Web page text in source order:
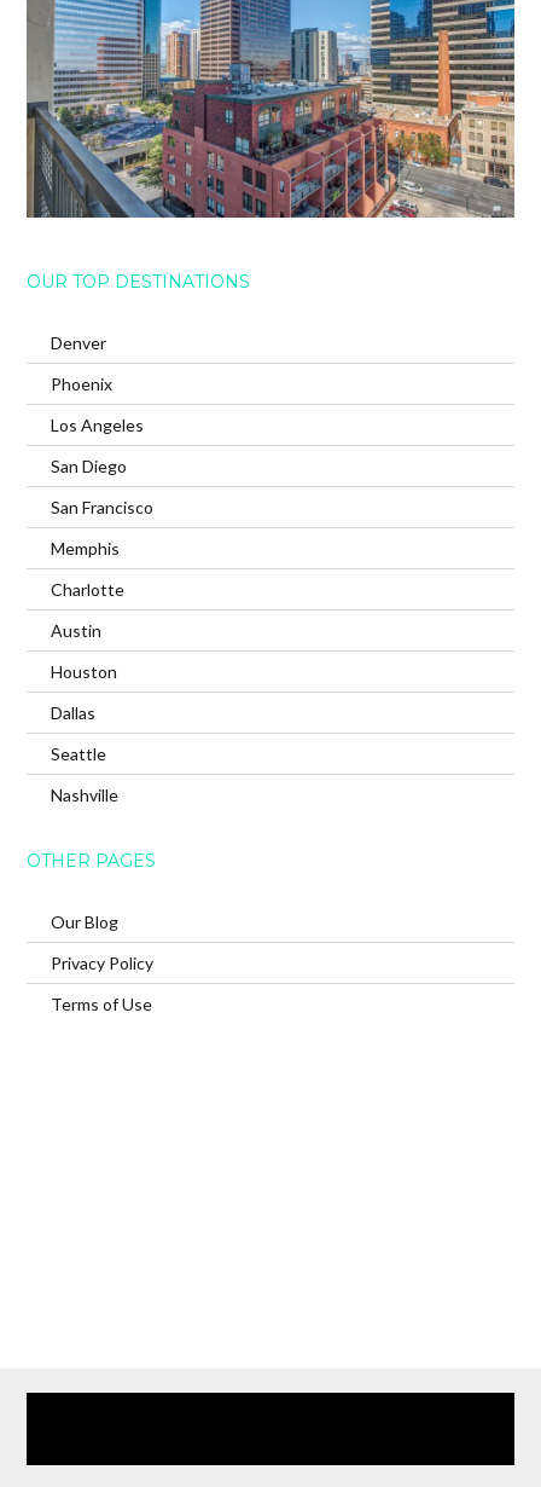
OUR TOP DESTINATIONS
Denver
Phoenix
Los Angeles
San Diego
San Francisco
Memphis
Charlotte
Austin
Houston
Dallas
Seattle
Nashville
OTHER PAGES
Our Blog
Privacy Policy
Terms of Use